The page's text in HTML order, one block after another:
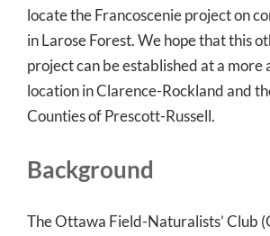
locate the Francoscenie project on
in Larose Forest. We hope that this
project can be established at a
location in Clarence-Rockland and
Counties of Prescott-Russell.
Background
The Ottawa Field-Naturalists’ Club